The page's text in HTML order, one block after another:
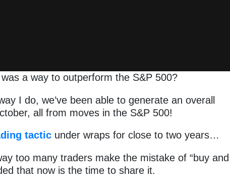
a way to outperform the S&P 500?
I do, we’ve been able to generate an overall
all from moves in the S&P 500!
tactic under wraps for close to two years…
too many traders make the mistake of “buy and
that now is the time to share it.